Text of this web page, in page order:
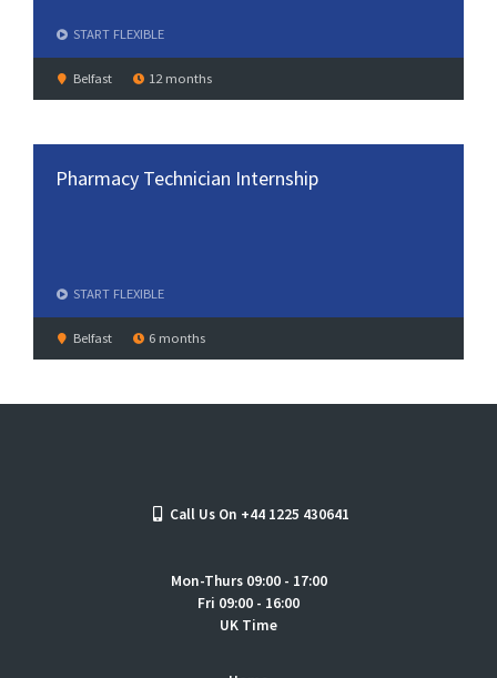
START FLEXIBLE
Belfast 12 months
Pharmacy Technician Internship
START FLEXIBLE
Belfast 6 months
Call Us On +44 1225 430641
Mon-Thurs 09:00 - 17:00
Fri 09:00 - 16:00
UK Time